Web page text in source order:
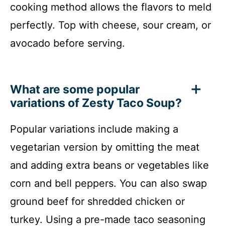
cooking method allows the flavors to meld
perfectly. Top with cheese, sour cream, or
avocado before serving.
What are some popular
variations of Zesty Taco Soup?
Popular variations include making a
vegetarian version by omitting the meat
and adding extra beans or vegetables like
corn and bell peppers. You can also swap
ground beef for shredded chicken or
turkey. Using a pre-made taco seasoning